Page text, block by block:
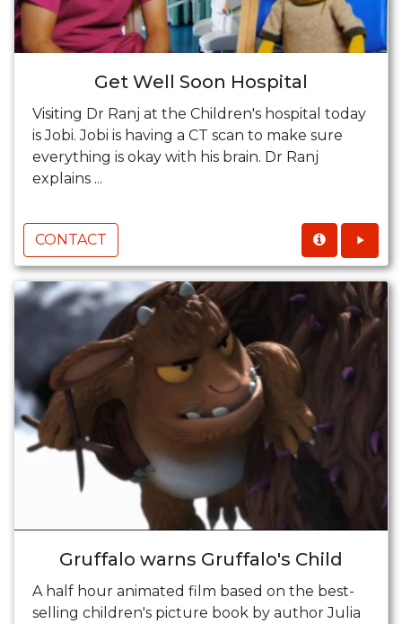
Get Well Soon Hospital
Visiting Dr Ranj at the Children's hospital today
is Jobi. Jobi is having a CT scan to make sure
everything is okay with his brain. Dr Ranj
explains ...
CONTACT
Gruffalo warns Gruffalo's Child
A half hour animated film based on the best-
selling children's picture book by author Julia